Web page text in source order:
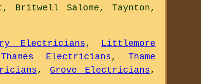
Britwell Salome, Taynton,
Electricians , Littlemore
Thames Electricians,Thame
, Grove Electricians ,